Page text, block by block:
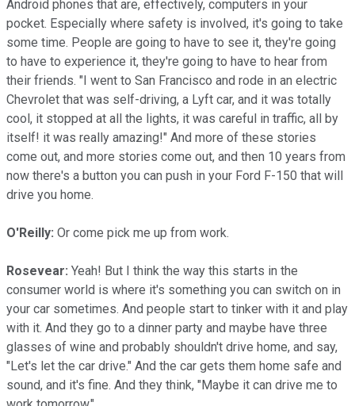
Android phones that are, effectively, computers in your
pocket. Especially where safety is involved, it's going to take
some time. People are going to have to see it, they're going
to have to experience it, they're going to have to hear from
their friends. "I went to San Francisco and rode in an electric
Chevrolet that was self-driving, a Lyft car, and it was totally
cool, it stopped at all the lights, it was careful in traffic, all by
itself! it was really amazing!" And more of these stories
come out, and more stories come out, and then 10 years from
now there's a button you can push in your Ford F-150 that will
drive you home.
O'Reilly: Or come pick me up from work.
Rosevear: Yeah! But I think the way this starts in the
consumer world is where it's something you can switch on in
your car sometimes. And people start to tinker with it and play
with it. And they go to a dinner party and maybe have three
glasses of wine and probably shouldn't drive home, and say,
"Let's let the car drive." And the car gets them home safe and
sound, and it's fine. And they think, "Maybe it can drive me to